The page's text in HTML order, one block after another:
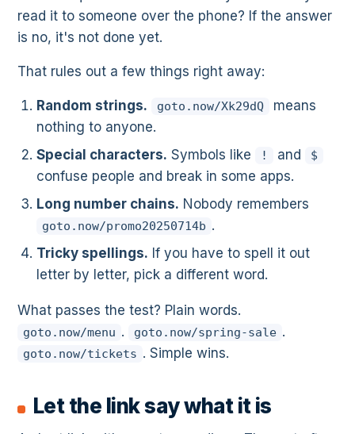
read it to someone over the phone? If the answer
is no, it's not done yet.
That rules out a few things right away:
Random strings. goto.now/Xk29dQ
means
nothing to anyone.
Special characters. Symbols like ! and $
confuse people and break in some apps.
Long number chains. Nobody remembers
goto.now/promo20250714b .
Tricky spellings. If you have to spell it out
letter by letter, pick a different word.
What passes the test? Plain words.
goto.now/menu . goto.now/spring-sale .
goto.now/tickets . Simple wins.
Let the link say what it is